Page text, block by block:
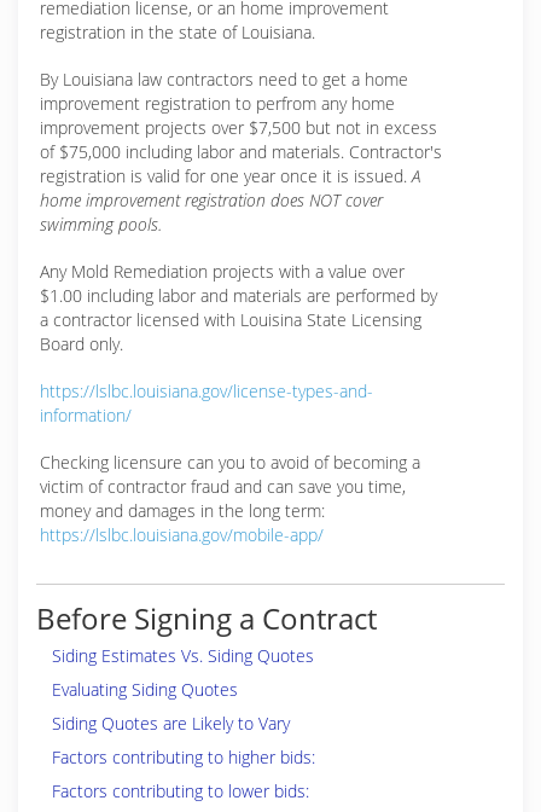
remediation license, or an home improvement
registration in the state of Louisiana.
By Louisiana law contractors need to get a home
improvement registration to perfrom any home
improvement projects over $7,500 but not in excess
of $75,000 including labor and materials. Contractor's
registration is valid for one year once it is issued.A
home improvement registration does NOT cover
swimming pools.
Any Mold Remediation projects with a value over
$1.00 including labor and materials are performed by
a contractor licensed with Louisina State Licensing
Board only.
https://lslbc.louisiana.gov/license-types-and-
information/
Checking licensure can you to avoid of becoming a
victim of contractor fraud and can save you time,
money and damages in the long term:
https://lslbc.louisiana.gov/mobile-app/
Before Signing a Contract
Siding Estimates Vs. Siding Quotes
Evaluating Siding Quotes
Siding Quotes are Likely to Vary
Factors contributing to higher bids:
Factors contributing to lower bids: